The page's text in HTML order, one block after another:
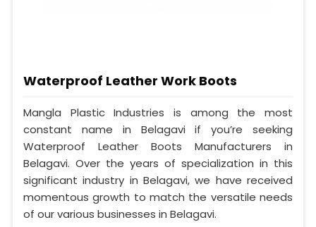
Waterproof Leather Work Boots
Mangla Plastic Industries is among the most
constant name in Belagavi if you’re seeking
Waterproof Leather Boots Manufacturers in
Belagavi. Over the years of specialization in this
significant industry in Belagavi, we have received
momentous growth to match the versatile needs
of our various businesses in Belagavi.